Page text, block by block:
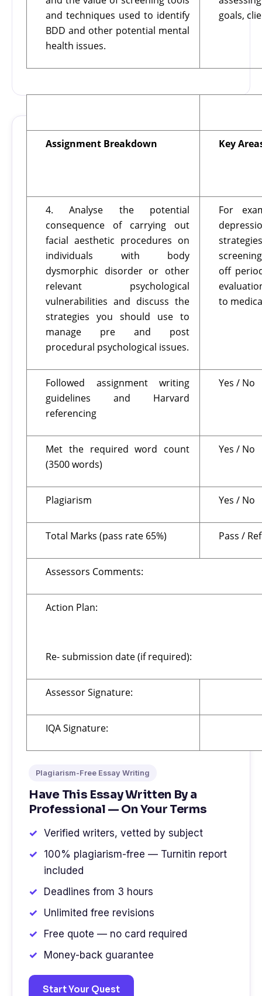
and techniques used to identify
BDD and other potential mental
health issues.
goals,
Assignment Breakdown Key
4. Analyse the potential
consequence of carrying out
facial aesthetic procedures on
individuals with body
dysmorphic disorder or other
relevant psychological
vulnerabilities and discuss the
strategies you should use to
manage pre and post
procedural psychological issues.
For
off
to
Followed assignment writing
guidelines and Harvard
referencing
Yes / No
Met the required word count
(3500 words)
Yes / No
Plagiarism Yes / No
Total Marks (pass rate 65%) Pass /
Assessors Comments:
Action Plan:
Re- submission date (if required):
Assessor Signature:
IQA Signature:
Plagiarism-Free Essay Writing
Have This Essay Written By a
Professional — On Your Terms
Verified writers, vetted by subject
100% plagiarism-free — Turnitin report
included
Deadlines from 3 hours
Unlimited free revisions
Free quote — no card required
Money-back guarantee
Start Your Quest